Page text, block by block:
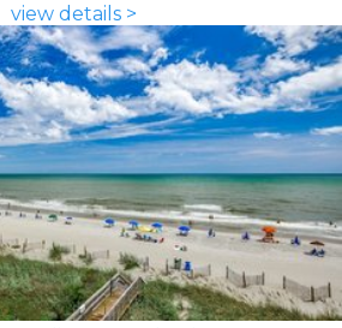
view details >